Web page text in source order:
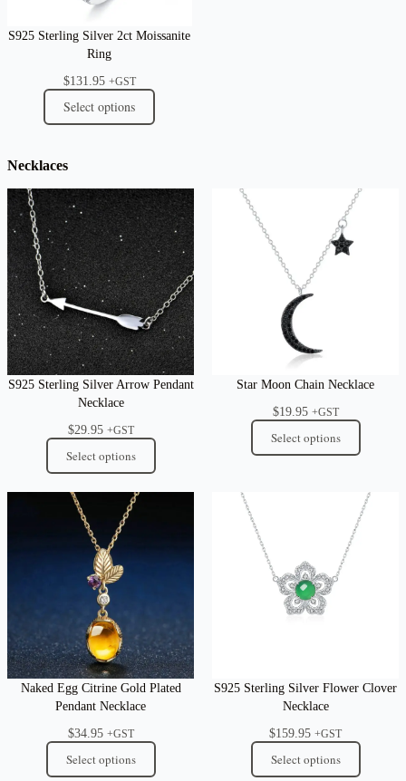
S925 Sterling Silver 2ct Moissanite
Ring
$131.95 +GST
Select options
Necklaces
S925 Sterling Silver Arrow Pendant
Necklace
$29.95 +GST
Select options
Star Moon Chain Necklace
$19.95 +GST
Select options
Naked Egg Citrine Gold Plated
Pendant Necklace
$34.95 +GST
Select options
S925 Sterling Silver Flower Clover
Necklace
$159.95 +GST
Select options